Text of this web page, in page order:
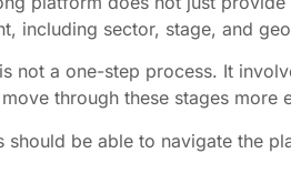
including sector, stage, and
not a one-step process. It
through these stages more
should be able to navigate the